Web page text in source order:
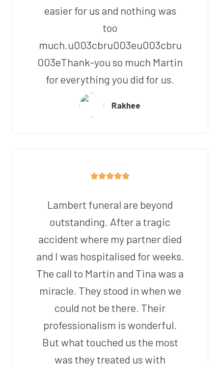
easier for us and nothing was
too
much.u003cbru003eu003cbru
003eThank-you so much Martin
for everything you did for us.
Rakhee
Lambert funeral are beyond
outstanding. After a tragic
accident where my partner died
and I was hospitalised for weeks.
The call to Martin and Tina was a
miracle. They stood in when we
could not be there. Their
professionalism is wonderful.
But what touched us the most
was they treated us with